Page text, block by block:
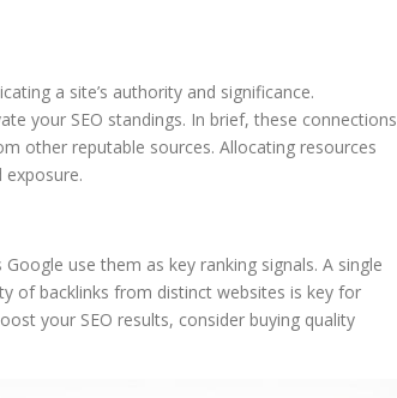
a site’s authority and significance.
your SEO standings. In brief, these connections
other reputable sources. Allocating resources
use them as key ranking signals. A single
of backlinks from distinct websites is key for
your SEO results, consider buying quality